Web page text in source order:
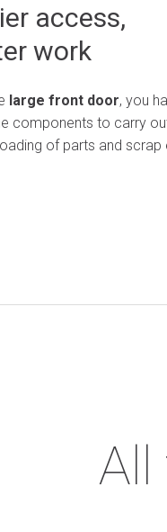
access,
work
large front door, you
components to carry
of parts and scrap